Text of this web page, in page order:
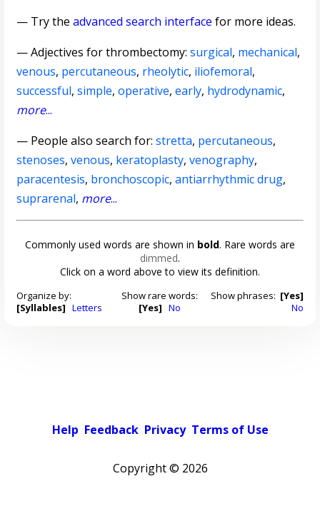
— Try theadvanced search interface for more ideas.
—Adjectives for thrombectomy:surgical, mechanical,
venous, percutaneous, rheolytic, iliofemoral,
successful,simple,operative,early, hydrodynamic,
more...
— People also search for:stretta, percutaneous,
stenoses,venous, keratoplasty,venography,
paracentesis, bronchoscopic,antiarrhythmic drug,
suprarenal, more...
Commonly used words are shown in bold. Rare words are
dimmed.
Click on a word above to view its definition.
Organize by:
[Syllables] Letters
Show rare words:
[Yes] No
Show phrases: [Yes]
No